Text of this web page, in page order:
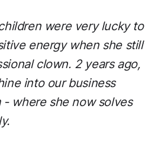
were very lucky to
energy when she still
clown. 2 years ago,
into our business
where she now solves